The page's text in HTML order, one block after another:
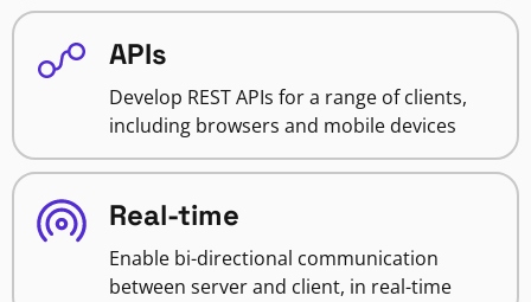
APIs
Develop REST APIs for a range of clients,
including browsers and mobile devices
Real-time
Enable bi-directional communication
between server and client, in real-time